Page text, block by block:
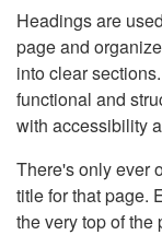
Headings are
page and
into clear
functional and
with accessibility
There's only ever
title for that page.
the very top of the